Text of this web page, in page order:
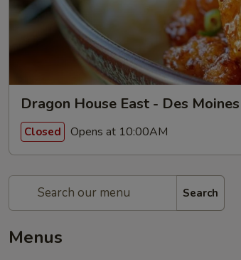
Dragon House East - Des Moines
Closed Opens at 10:00AM
Search
Menus